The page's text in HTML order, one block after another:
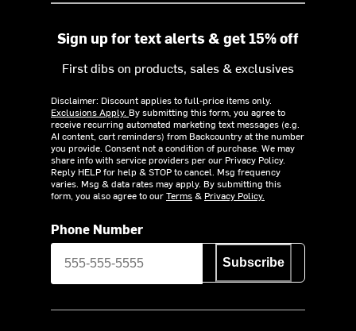
Sign up for text alerts & get 15% off
First dibs on products, sales & exclusives
Disclaimer: Discount applies to full-price items only.
Exclusions Apply. By submitting this form, you agree to
receive recurring automated marketing text messages (e.g.
AI content, cart reminders) from Backcountry at the number
you provide. Consent not a condition of purchase. We may
share info with service providers per our Privacy Policy.
Reply HELP for help & STOP to cancel. Msg frequency
varies. Msg & data rates may apply. By submitting this
form, you also agree to ourTerms& Privacy Policy.
Phone Number
Subscribe